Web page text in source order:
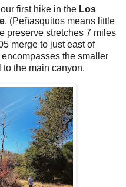
first hike in the Los
. (Peñasquitos means little
preserve stretches 7 miles
merge to just east of
the smaller
the main canyon.